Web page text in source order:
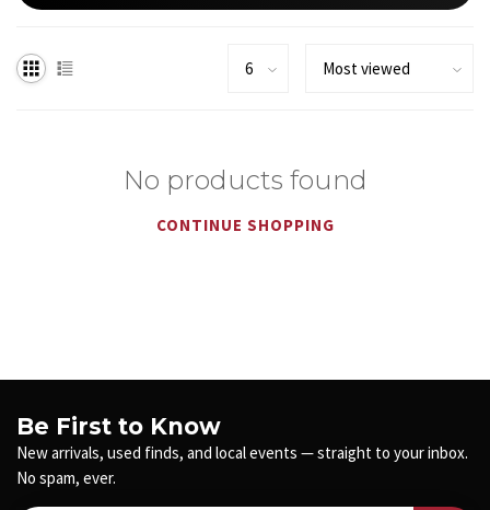
No products found
CONTINUE SHOPPING
Be First to Know
New arrivals, used finds, and local events — straight to your inbox.
No spam, ever.